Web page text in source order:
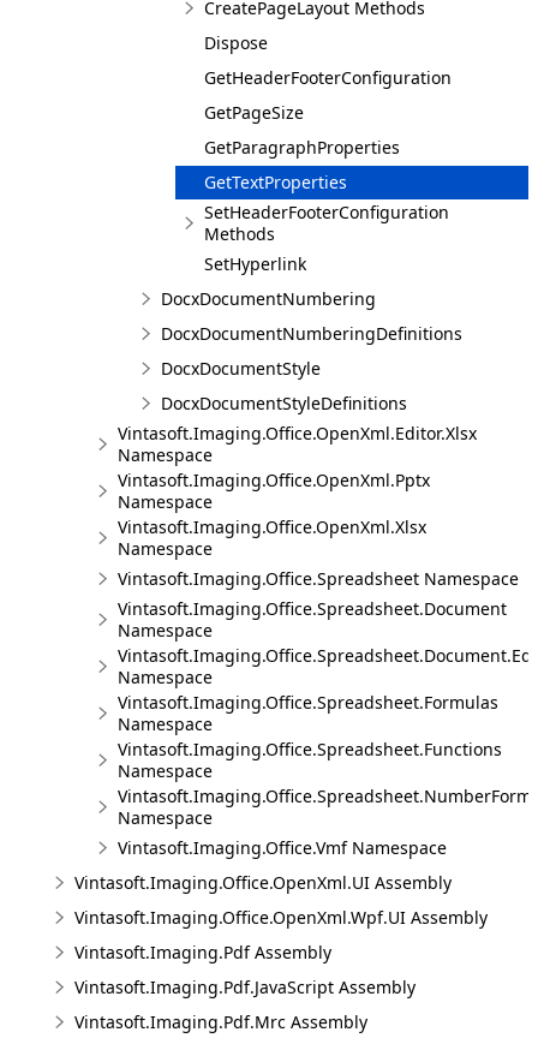
CreatePageLayout Methods
Dispose
GetHeaderFooterConfiguration
GetPageSize
GetParagraphProperties
GetTextProperties
SetHeaderFooterConfiguration
Methods
SetHyperlink
DocxDocumentNumbering
DocxDocumentNumberingDefinitions
DocxDocumentStyle
DocxDocumentStyleDefinitions
Vintasoft.Imaging.Office.OpenXml.Editor.Xlsx
Namespace
Vintasoft.Imaging.Office.OpenXml.Pptx
Namespace
Vintasoft.Imaging.Office.OpenXml.Xlsx
Namespace
Vintasoft.Imaging.Office.Spreadsheet Namespace
Vintasoft.Imaging.Office.Spreadsheet.Document
Namespace
Namespace
Vintasoft.Imaging.Office.Spreadsheet.Formulas
Namespace
Vintasoft.Imaging.Office.Spreadsheet.Functions
Namespace
Namespace
Vintasoft.Imaging.Office.Vmf Namespace
Vintasoft.Imaging.Office.OpenXml.UI Assembly
Vintasoft.Imaging.Office.OpenXml.Wpf.UI Assembly
Vintasoft.Imaging.Pdf Assembly
Vintasoft.Imaging.Pdf.JavaScript Assembly
Vintasoft.Imaging.Pdf.Mrc Assembly